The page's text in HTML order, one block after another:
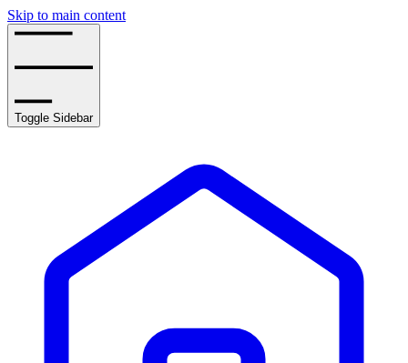
Skip to main content
Toggle Sidebar